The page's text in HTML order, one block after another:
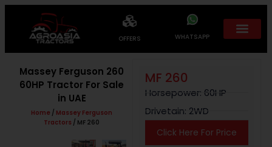
OFFERS WHATSAPP
Massey Ferguson 260
60HP Tractor For Sale
in UAE
Home / Massey Ferguson
Tractors / MF 260
MF 260
Horsepower: 60HP
Drivetain: 2WD
Click Here For Price